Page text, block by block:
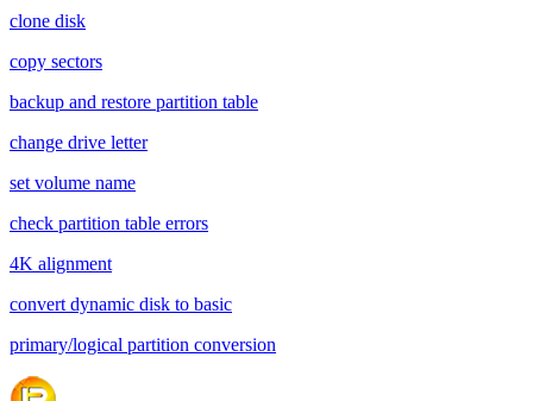
clone disk
copy sectors
backup and restore partition table
change drive letter
set volume name
check partition table errors
4K alignment
convert dynamic disk to basic
primary/logical partition conversion